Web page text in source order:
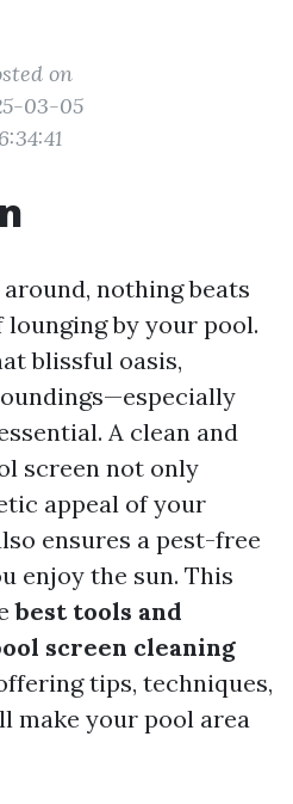
on
03-05
nothing beats
by your pool.
blissful oasis,
A clean and
screen not only
appeal of your
ensures a pest-free
enjoy the sun. This
best tools and
screen cleaning
tips, techniques,
make your pool area